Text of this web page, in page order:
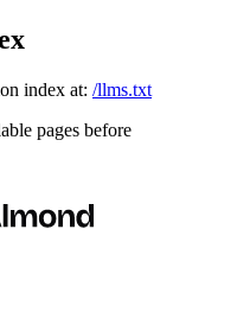
index at: /llms.txt
pages before